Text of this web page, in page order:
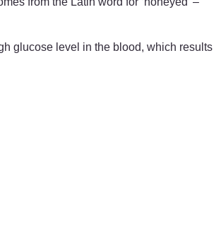
glucose level in the blood, which results